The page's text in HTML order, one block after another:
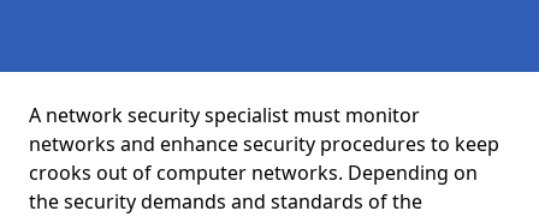
A network security specialist must monitor
networks and enhance security procedures to keep
crooks out of computer networks. Depending on
the security demands and standards of the